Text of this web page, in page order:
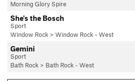
Morning Glory Spire
She's the Bosch
Sport
Window Rock > Window Rock - West
Gemini
Sport
Bath Rock > Bath Rock - West